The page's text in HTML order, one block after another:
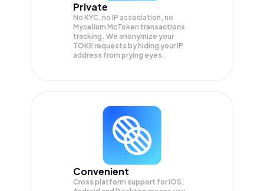
Private
No KYC, no IP association, no
Mycelium McToken transactions
tracking. We anonymize your
TOKErequests by hiding your IP
address from prying eyes.
Convenient
Cross platform support for iOS,